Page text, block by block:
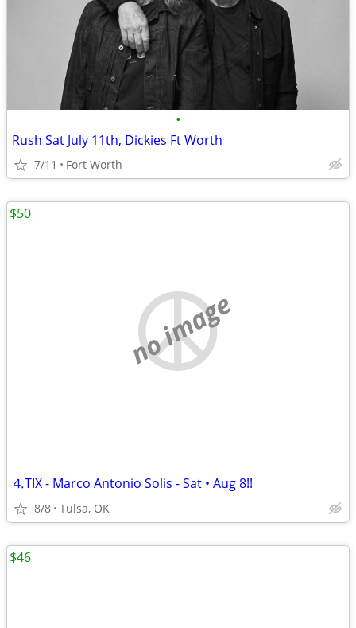
•
Rush Sat July 11th, Dickies Ft Worth
7/11 Fort Worth
no image
⒋TIX - Marco Antonio Solis - Sat • Aug 8!!
8/8 Tulsa, OK
$50
$46